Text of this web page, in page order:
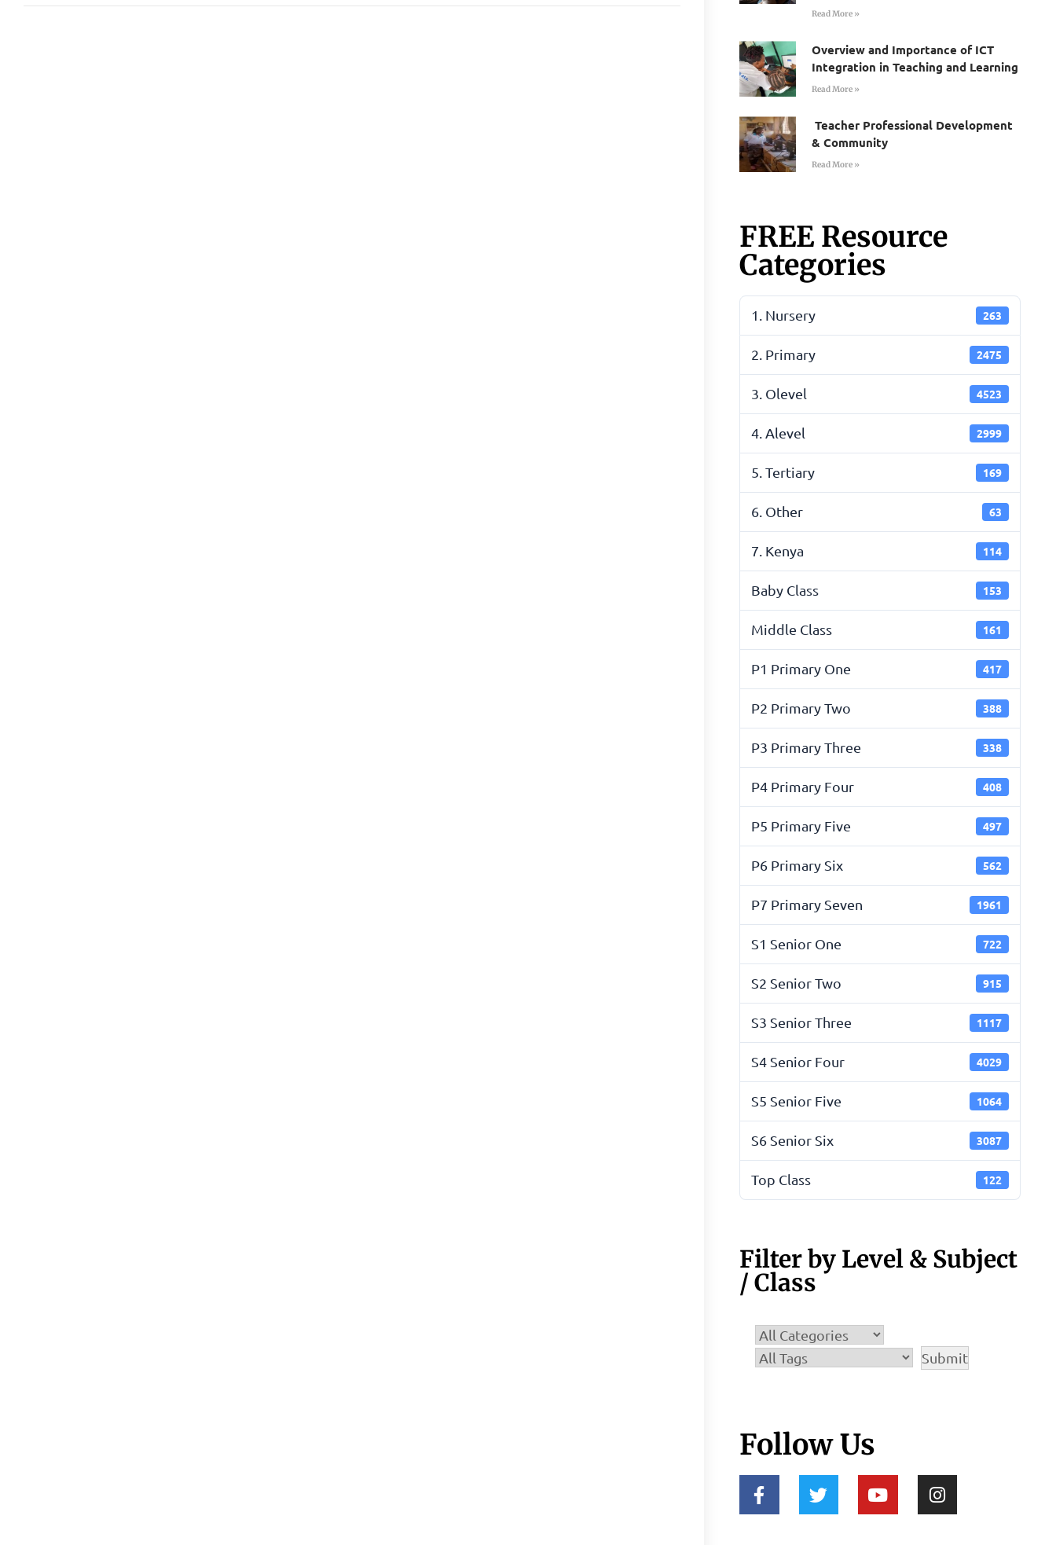
Read More »
Overview and Importance of ICT
Integration in Teaching and Learning
Read More »
Teacher Professional Development
& Community
Read More »
FREE Resource
Categories
1. Nursery 263
2. Primary 2475
3. Olevel 4523
4. Alevel 2999
5. Tertiary 169
6. Other 63
7. Kenya 114
Baby Class 153
Middle Class 161
P1 Primary One 417
P2 Primary Two 388
P3 Primary Three 338
P4 Primary Four 408
P5 Primary Five 497
P6 Primary Six 562
P7 Primary Seven 1961
S1 Senior One 722
S2 Senior Two 915
S3 Senior Three 1117
S4 Senior Four 4029
S5 Senior Five 1064
S6 Senior Six 3087
Top Class 122
Filter by Level & Subject
/ Class
Follow Us